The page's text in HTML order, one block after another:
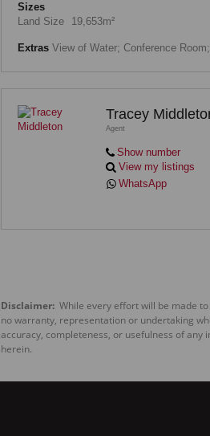
Sizes
Land Size
19,653m²
Extras View of Water; Conference
Tracey
Agent
Show number
View my listings
WhatsApp
Disclaimer: While every effort will be made
no warranty, representation or undertaking
accuracy, completeness, or usefulness of
herein.